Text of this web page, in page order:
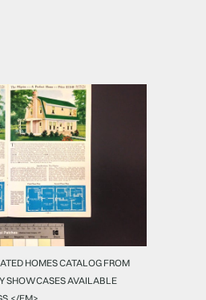
HOMES CATALOG FROM
SHOWCASES AVAILABLE